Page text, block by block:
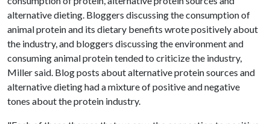
alternative dieting. Bloggers discussing the consumption of
animal protein and its dietary benefits wrote positively about
the industry, and bloggers discussing the environment and
consuming animal protein tended to criticize the industry,
Miller said. Blog posts about alternative protein sources and
alternative dieting had a mixture of positive and negative
tones about the protein industry.